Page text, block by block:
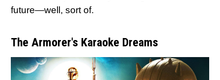
future—well, sort of.
The Armorer's Karaoke Dreams